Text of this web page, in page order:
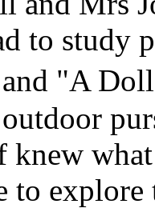
to study
"A
knew
to